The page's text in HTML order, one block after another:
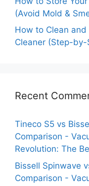
(Avoid Mold &
How to Clean
Cleaner (Step-by-
Recent
Tineco S5 vs
Comparison -
Revolution: The
Bissell Spinwave
Comparison -